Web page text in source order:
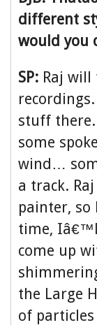
different
would you
SP: Raj
stuff
some
wind…
a track.
painter,
time,
come up
the Large
of